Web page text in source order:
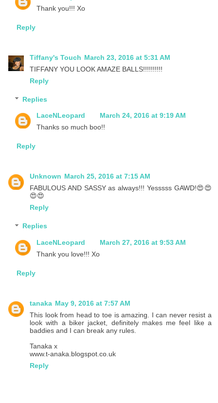
Thank you!!! Xo
Reply
Tiffany's Touch March 23, 2016 at 5:31 AM
TIFFANY YOU LOOK AMAZE BALLS!!!!!!!!!!
Reply
Replies
LaceNLeopard
March 24, 2016 at 9:19 AM
Thanks so much boo!!
Reply
Unknown March 25, 2016 at 7:15 AM
FABULOUS AND SASSY as always!!! Yesssss GAWD!😍😍
😍😍
Reply
Replies
LaceNLeopard
March 27, 2016 at 9:53 AM
Thank you love!!! Xo
Reply
tanaka May 9, 2016 at 7:57 AM
This look from head to toe is amazing. I can never resist a
look with a biker jacket, definitely makes me feel like a
baddies and I can break any rules.
Tanaka x
www.t-anaka.blogspot.co.uk
Reply